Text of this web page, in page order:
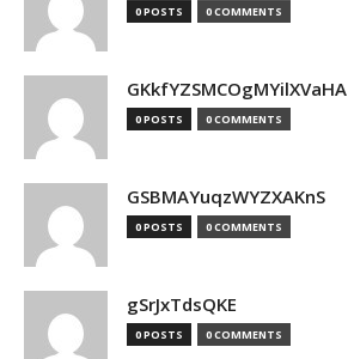
0 POSTS 0 COMMENTS
GKkfYZSMCOgMYilXVaHA
0 POSTS 0 COMMENTS
GSBMAYuqzWYZXAKnS
0 POSTS 0 COMMENTS
gSrJxTdsQKE
0 POSTS 0 COMMENTS